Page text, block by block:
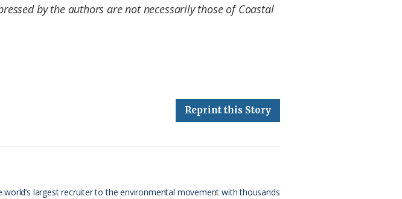
by the authors are not necessarily those of Coastal
Reprint this Story
largest recruiter to the environmental movement with thousands